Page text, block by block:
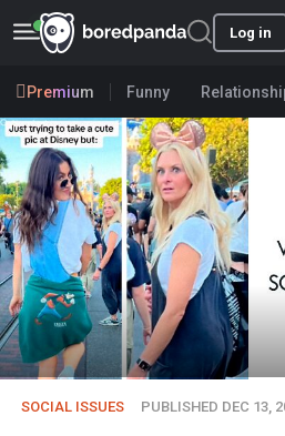
Log in
Premium Funny
SOCIAL ISSUES PUBLISHED DEC 13,